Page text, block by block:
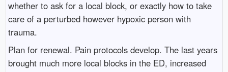
whether to ask for a local block, or exactly how to take
care of a perturbed however hypoxic person with
trauma.
Plan for renewal. Pain protocols develop. The last years
brought much more local blocks in the ED, increased